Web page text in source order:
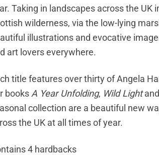
Taking in landscapes across the
wilderness, via the low-lying
illustrations and evocative
art lovers everywhere.
title features over thirty of Angela
books A Year Unfolding, Wild Lightand
collection are a beautiful new
the UK at all times of year.
4 hardbacks